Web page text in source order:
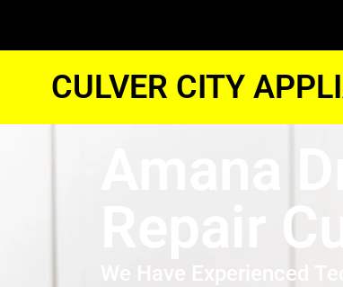
CULVER CITY
Repair
We Have Experienced